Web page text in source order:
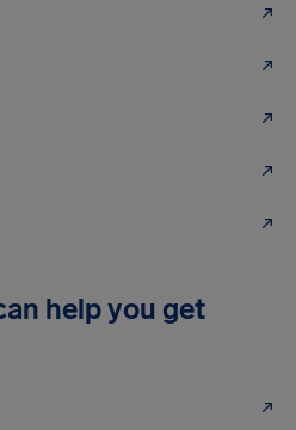
help you get